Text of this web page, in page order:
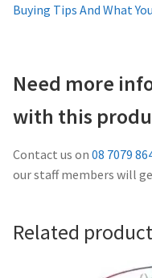
A Projector Bulb and a
Performance
Navigating the
Projector Lamp
Buying Tips And What
Need more
with this
Contact us on 08 7079
our staff members will
Related